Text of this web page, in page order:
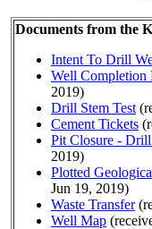
Documents from the
Intent To Drill
Well Completion
2019)
Drill Stem Test
Cement Tickets
Pit Closure -
2019)
Plotted
Jun 19, 2019)
Waste Transfer
Well Map